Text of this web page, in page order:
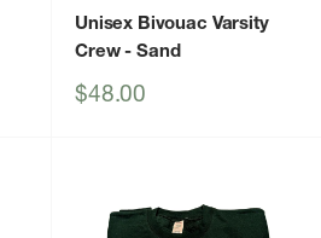
Unisex Bivouac Varsity
Crew- Sand
Sale
$48.00